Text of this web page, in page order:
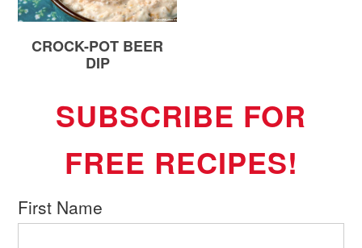
CROCK-POT BEER
DIP
SUBSCRIBE FOR
FREE RECIPES!
First Name